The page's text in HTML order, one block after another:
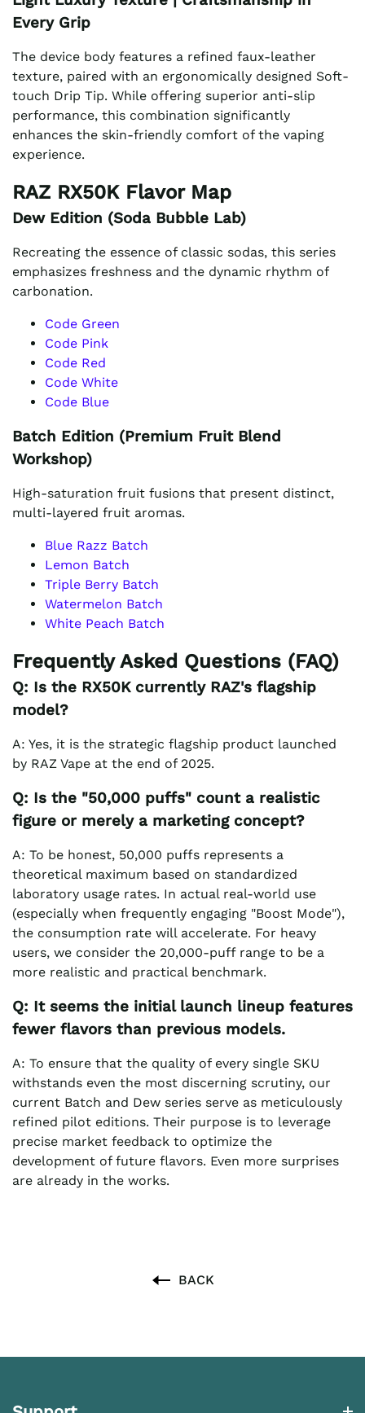
Every Grip
The device body features a refined faux-leather
texture, paired with an ergonomically designed Soft-
touch Drip Tip. While offering superior anti-slip
performance, this combination significantly
enhances the skin-friendly comfort of the vaping
experience.
RAZ RX50K Flavor Map
Dew Edition (Soda Bubble Lab)
Recreating the essence of classic sodas, this series
emphasizes freshness and the dynamic rhythm of
carbonation.
Code Green
Code Pink
Code Red
Code White
Code Blue
Batch Edition (Premium Fruit Blend
Workshop)
High-saturation fruit fusions that present distinct,
multi-layered fruit aromas.
Blue Razz Batch
Lemon Batch
Triple Berry Batch
Watermelon Batch
White Peach Batch
Frequently Asked Questions (FAQ)
Q: Is the RX50K currently RAZ's flagship
model?
A: Yes, it is the strategic flagship product launched
by RAZ Vape at the end of 2025.
Q: Is the "50,000 puffs" count a realistic
figure or merely a marketing concept?
A: To be honest, 50,000 puffs represents a
theoretical maximum based on standardized
laboratory usage rates. In actual real-world use
(especially when frequently engaging "Boost Mode"),
the consumption rate will accelerate. For heavy
users, we consider the 20,000-puff range to be a
more realistic and practical benchmark.
Q: It seems the initial launch lineup features
fewer flavors than previous models.
A: To ensure that the quality of every single SKU
withstands even the most discerning scrutiny, our
current Batch and Dew series serve as meticulously
refined pilot editions. Their purpose is to leverage
precise market feedback to optimize the
development of future flavors. Even more surprises
are already in the works.
BACK